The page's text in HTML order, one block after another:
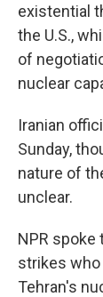
existential
the U.S.,
of
nuclear
Iranian
Sunday,
nature of
unclear.
NPR spoke
strikes
Tehran's